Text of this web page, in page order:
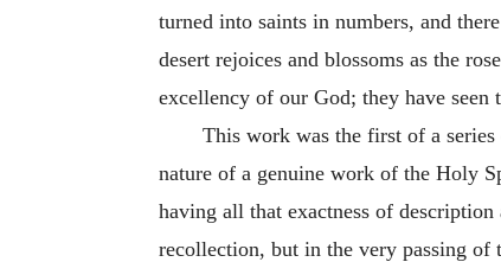
turned into saints in numbers, and
desert rejoices and blossoms as the
excellency of our God; they have
This work was the first of a
nature of a genuine work of the Holy
having all that exactness of
recollection, but in the very passing of